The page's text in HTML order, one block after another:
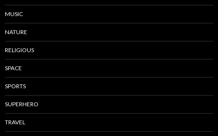
MUSIC
NATURE
RELIGIOUS
SPACE
SPORTS
SUPERHERO
TRAVEL